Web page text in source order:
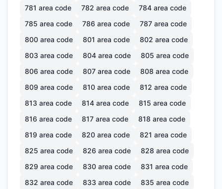
781 area code 782 area code 784 area code
785 area code 786 area code 787 area code
800 area code 801 area code 802 area code
803 area code 804 area code 805 area code
806 area code 807 area code 808 area code
809 area code 810 area code 812 area code
813 area code 814 area code 815 area code
816 area code 817 area code 818 area code
819 area code 820 area code 821 area code
825 area code 826 area code 828 area code
829 area code 830 area code 831 area code
832 area code 833 area code 835 area code